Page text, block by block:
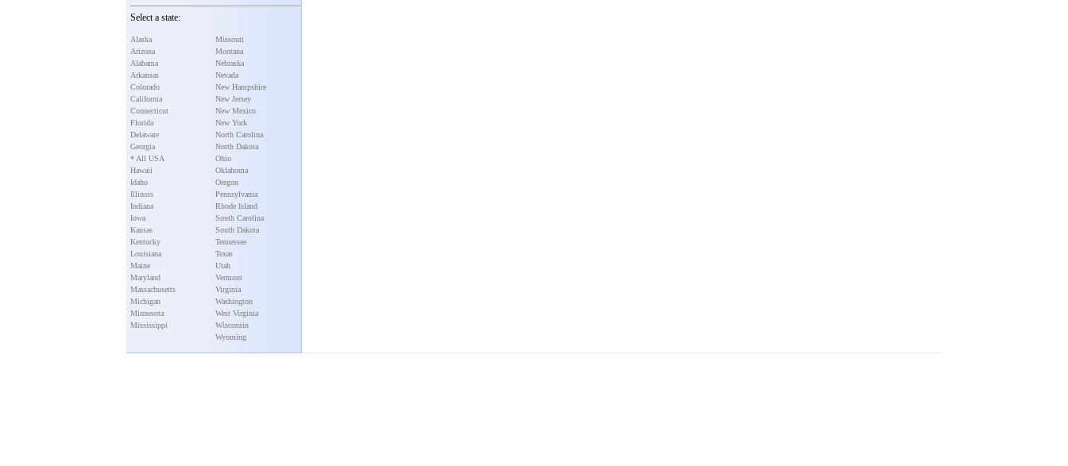
Select a state:
Alaska
Arizona
Alabama
Arkansas
Colorado
California
Connecticut
Florida
Delaware
Georgia
* All USA
Hawaii
Idaho
Illinois
Indiana
Iowa
Kansas
Kentucky
Louisiana
Maine
Maryland
Massachusetts
Michigan
Minnesota
Mississippi
Missouri
Montana
Nebraska
Nevada
New Hampshire
New Jersey
New Mexico
New York
North Carolina
North Dakota
Ohio
Oklahoma
Oregon
Pennsylvania
Rhode Island
South Carolina
South Dakota
Tennessee
Texas
Utah
Vermont
Virginia
Washington
West Virginia
Wisconsin
Wyoming